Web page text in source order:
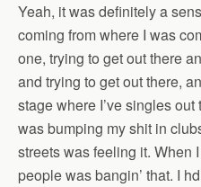
Yeah, it was definitely a
coming from where I was
one, trying to get out there
and trying to get out there,
stage where I’ve singles
was bumping my shit in
streets was feeling it. When
people was bangin’ that. I